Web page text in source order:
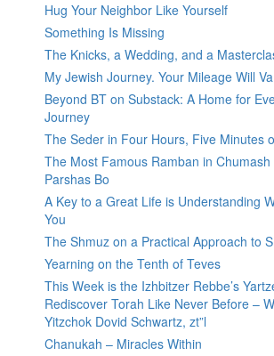
Hug Your Neighbor Like Yourself
Something Is Missing
The Knicks, a Wedding, and a
My Jewish Journey. Your Mileage Will
Beyond BT on Substack: A Home for
Journey
The Seder in Four Hours, Five Minutes
The Most Famous Ramban in
Parshas Bo
A Key to a Great Life is Understanding
You
The Shmuz on a Practical Approach to
Yearning on the Tenth of Teves
This Week is the Izhbitzer Rebbe’s
Rediscover Torah Like Never Before –
Yitzchok Dovid Schwartz, zt”l
Chanukah – Miracles Within